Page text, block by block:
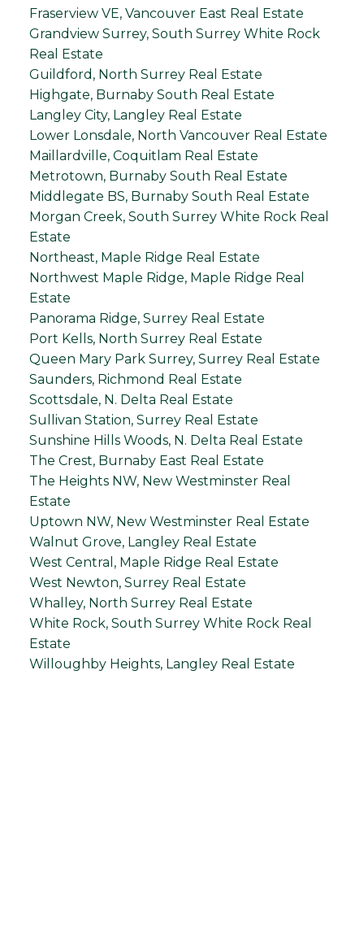
Fraserview VE, Vancouver East Real Estate
Grandview Surrey, South Surrey White Rock
Real Estate
Guildford, North Surrey Real Estate
Highgate, Burnaby South Real Estate
Langley City, Langley Real Estate
Lower Lonsdale, North Vancouver Real Estate
Maillardville, Coquitlam Real Estate
Metrotown, Burnaby South Real Estate
Middlegate BS, Burnaby South Real Estate
Morgan Creek, South Surrey White Rock Real
Estate
Northeast, Maple Ridge Real Estate
Northwest Maple Ridge, Maple Ridge Real
Estate
Panorama Ridge, Surrey Real Estate
Port Kells, North Surrey Real Estate
Queen Mary Park Surrey, Surrey Real Estate
Saunders, Richmond Real Estate
Scottsdale, N. Delta Real Estate
Sullivan Station, Surrey Real Estate
Sunshine Hills Woods, N. Delta Real Estate
The Crest, Burnaby East Real Estate
The Heights NW, New Westminster Real
Estate
Uptown NW, New Westminster Real Estate
Walnut Grove, Langley Real Estate
West Central, Maple Ridge Real Estate
West Newton, Surrey Real Estate
Whalley, North Surrey Real Estate
White Rock, South Surrey White Rock Real
Estate
Willoughby Heights, Langley Real Estate